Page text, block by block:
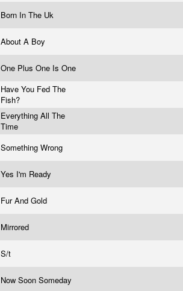
Born In The Uk
About A Boy
One Plus One Is One
Have You Fed The
Fish?
Everything All The
Time
Something Wrong
Yes I'm Ready
Fur And Gold
Mirrored
S/t
Now Soon Someday